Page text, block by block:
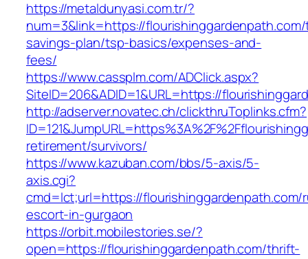
https://metaldunyasi.com.tr/?
num=3&link=https://
savings-plan/tsp-basics/expenses-and-
fees/
https://www.cassplm.com/ADClick.aspx?
SiteID=206&ADID=1&URL=https://
http://adserver.novatec.ch/clickthruToplinks.cfm?
retirement/survivors/
https://www.kazuban.com/bbs/5-axis/5-
axis.cgi?
cmd=lct;url=https://flourishinggardenpath.com/
escort-in-gurgaon
https://orbit.mobilestories.se/?
open=https://flourishinggardenpath.com/thrift-